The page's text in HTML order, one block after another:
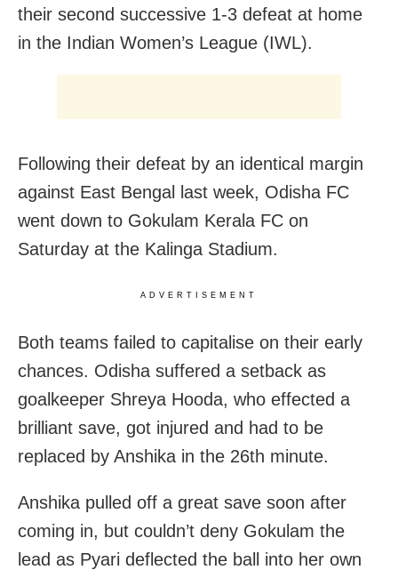
their second successive 1-3 defeat at home
in the Indian Women’s League (IWL).
Following their defeat by an identical margin
against East Bengal last week, Odisha FC
went down to Gokulam Kerala FC on
Saturday at the Kalinga Stadium.
ADVERTISEMENT
Both teams failed to capitalise on their early
chances. Odisha suffered a setback as
goalkeeper Shreya Hooda, who effected a
brilliant save, got injured and had to be
replaced by Anshika in the 26th minute.
Anshika pulled off a great save soon after
coming in, but couldn’t deny Gokulam the
lead as Pyari deflected the ball into her own